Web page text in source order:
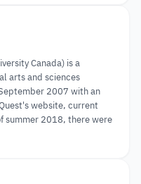
Canada) is a
arts and sciences
2007 with an
website, current
summer 2018, there were